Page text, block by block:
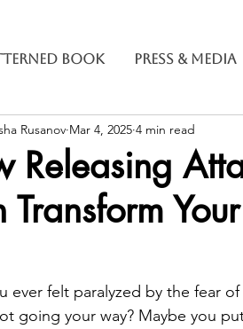
Book Press & Media
Releasing
Transform
Rusanov Mar 4, 2025 4 min read
ever felt paralyzed by the fear of
going your way? Maybe you